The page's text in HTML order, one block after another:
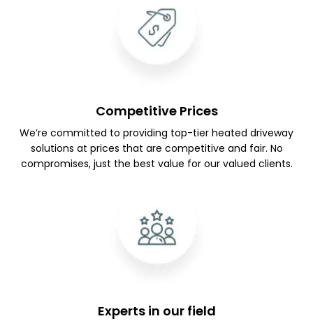
Competitive Prices
We’re committed to providing top-tier heated driveway
solutions at prices that are competitive and fair. No
compromises, just the best value for our valued clients.
Experts in our field